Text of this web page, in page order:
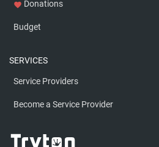
favorite Donations
Budget
SERVICES
Service Providers
Become a Service Provider